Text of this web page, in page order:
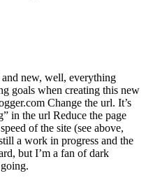
new, well, everything
goals when creating this new
Change the url. It’s
in the url Reduce the page
of the site (see above,
a work in progress and the
but I’m a fan of dark